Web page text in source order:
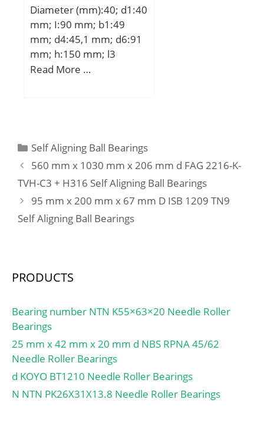
Diameter (mm):40; d1:40
mm; I:90 mm; b1:49
mm; d4:45,1 mm; d6:91
mm; h:150 mm; l3
min.:50 mm; B3:33 mm;
Read More …
Categories
Self Aligning Ball Bearings
560 mm x 1030 mm x 206 mm d FAG 2216-K-
TVH-C3 + H316 Self Aligning Ball Bearings
95 mm x 200 mm x 67 mm D ISB 1209 TN9
Self Aligning Ball Bearings
PRODUCTS
Bearing number NTN K55×63×20 Needle Roller
Bearings
25 mm x 42 mm x 20 mm d NBS RPNA 45/62
Needle Roller Bearings
d KOYO BT1210 Needle Roller Bearings
N NTN PK26X31X13.8 Needle Roller Bearings